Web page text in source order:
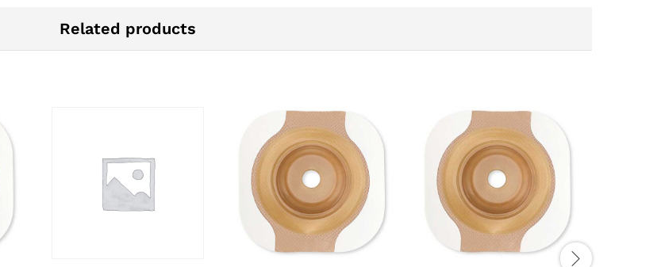
Related products